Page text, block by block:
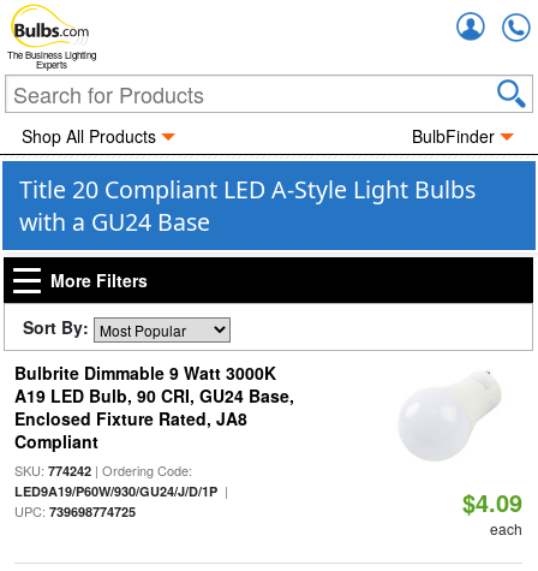
The Business Lighting
Experts
Shop All Products BulbFinder
Title 20 Compliant LED A-Style Light Bulbs
with a GU24 Base
More Filters
Sort By:
Bulbrite Dimmable 9 Watt 3000K
A19 LED Bulb, 90 CRI, GU24 Base,
Enclosed Fixture Rated, JA8
Compliant
SKU: 774242| Ordering Code:
LED9A19/P60W/930/GU24/J/D/1P|
UPC: 739698774725 $4.09
each